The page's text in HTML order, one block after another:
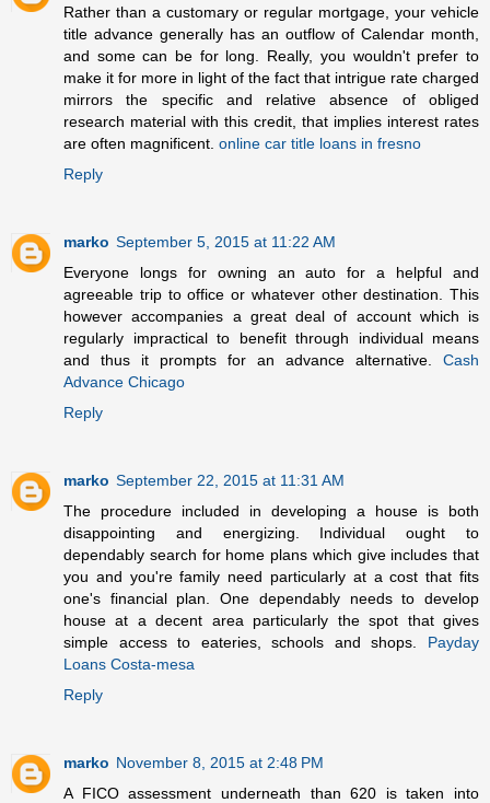
Rather than a customary or regular mortgage, your vehicle
title advance generally has an outflow of Calendar month,
and some can be for long. Really, you wouldn't prefer to
make it for more in light of the fact that intrigue rate charged
mirrors the specific and relative absence of obliged
research material with this credit, that implies interest rates
are often magnificent. online car title loans in fresno
Reply
marko September 5, 2015 at 11:22 AM
Everyone longs for owning an auto for a helpful and
agreeable trip to office or whatever other destination. This
however accompanies a great deal of account which is
regularly impractical to benefit through individual means
and thus it prompts for an advance alternative. Cash
Advance Chicago
Reply
marko September 22, 2015 at 11:31 AM
The procedure included in developing a house is both
disappointing and energizing. Individual ought to
dependably search for home plans which give includes that
you and you're family need particularly at a cost that fits
one's financial plan. One dependably needs to develop
house at a decent area particularly the spot that gives
simple access to eateries, schools and shops. Payday
Loans Costa-mesa
Reply
marko November 8, 2015 at 2:48 PM
A FICO assessment underneath than 620 is taken into